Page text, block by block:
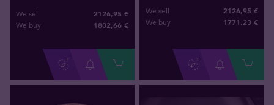
We sell 2126,95 €
We buy 1802,66 €
We sell 2126,95 €
We buy 1771,23 €